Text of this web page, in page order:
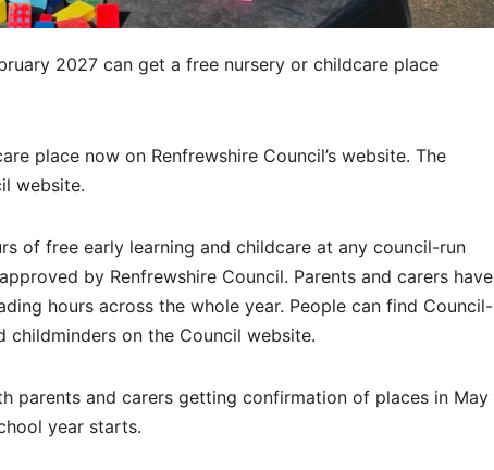
2027 can get a free nursery or childcare place
place now on Renfrewshire Council’s website. The
website.
of free early learning and childcare at any council-run
by Renfrewshire Council. Parents and carers have
hours across the whole year. People can find Council-
childminders on the Council website.
parents and carers getting confirmation of places in May
year starts.